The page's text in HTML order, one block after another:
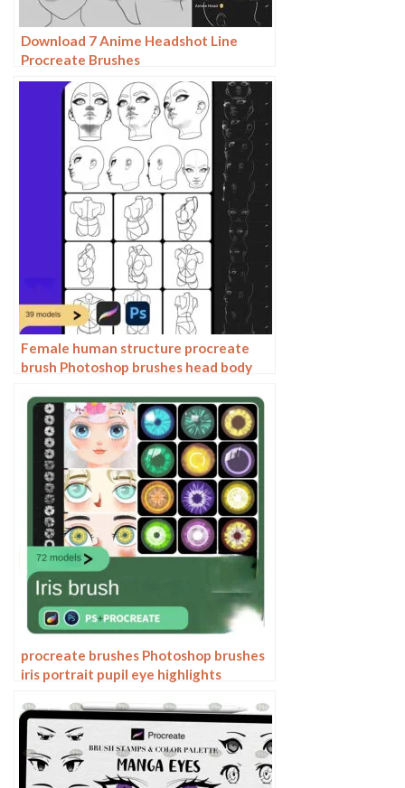
Download 7 Anime Headshot Line
Procreate Brushes
Female human structure procreate
brush Photoshop brushes head body
drawing
procreate brushes Photoshop brushes
iris portrait pupil eye highlights